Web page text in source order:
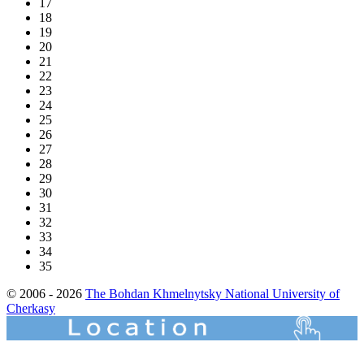
18
19
20
21
22
23
24
25
26
27
28
29
30
31
32
33
34
35
© 2006 - 2026 The Bohdan Khmelnytsky National University of
Cherkasy